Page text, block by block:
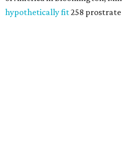
hypothetically fit258 prostrate